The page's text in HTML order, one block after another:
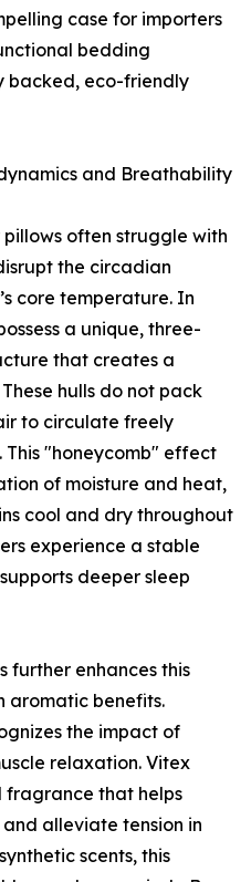
case for importers
bedding
backed, eco-friendly
and Breathability
often struggle with
the circadian
core temperature. In
a unique, three-
that creates a
hulls do not pack
to circulate freely
"honeycomb" effect
of moisture and heat,
cool and dry throughout
experience a stable
deeper sleep
further enhances this
aromatic benefits.
the impact of
relaxation. Vitex
fragrance that helps
alleviate tension in
scents, this